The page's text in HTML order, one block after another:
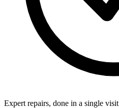
Expert repairs, done in a single visit